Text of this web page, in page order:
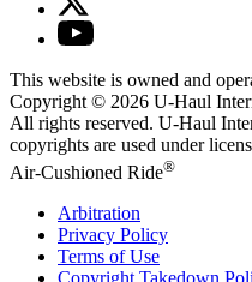
This website is owned and
Copyright © 2026 U-Haul
All rights reserved. U-Haul
copyrights are used under
Air-Cushioned Ride®
Arbitration
Privacy Policy
Terms of Use
Copyright Takedown